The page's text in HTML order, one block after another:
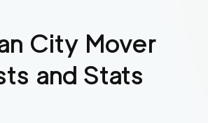
City Mover
and Stats